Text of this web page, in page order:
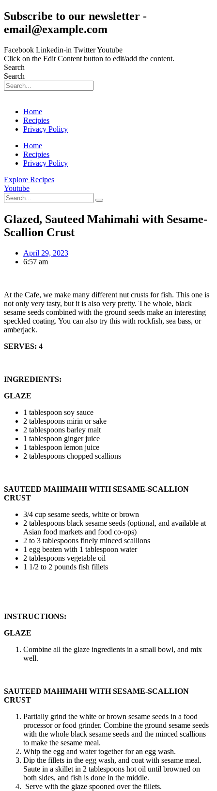
Skip
to
content
Subscribe to our newsletter -
email@example.com
Facebook Linkedin-in TwitterYoutube
Click on the Edit Content button to edit/add the content.
Search
Search
Home
Recipies
Privacy Policy
Home
Recipies
Privacy Policy
Explore Recipes
Youtube
Glazed, Sauteed Mahimahi with Sesame-
Scallion Crust
April 29, 2023
6:57 am
At the Cafe, we make many different nut crusts for fish. This one is
not only very tasty, but it is also very pretty. The whole, black
sesame seeds combined with the ground seeds make an interesting
speckled coating. You can also try this with rockfish, sea bass, or
amberjack.
SERVES: 4
INGREDIENTS:
GLAZE
1 tablespoon soy sauce
2 tablespoons mirin or sake
2 tablespoons barley malt
1 tablespoon ginger juice
1 tablespoon lemon juice
2 tablespoons chopped scallions
SAUTEED MAHIMAHI WITH SESAME-SCALLION
CRUST
3/4 cup sesame seeds, white or brown
2 tablespoons black sesame seeds (optional, and available at
Asian food markets and food co-ops)
2 to 3 tablespoons finely minced scallions
1 egg beaten with 1 tablespoon water
2 tablespoons vegetable oil
1 1/2 to 2 pounds fish fillets
INSTRUCTIONS:
GLAZE
Combine all the glaze ingredients in a small bowl, and mix
well.
SAUTEED MAHIMAHI WITH SESAME-SCALLION
CRUST
Partially grind the white or brown sesame seeds in a food
processor or food grinder. Combine the ground sesame seeds
with the whole black sesame seeds and the minced scallions
to make the sesame meal.
Whip the egg and water together for an egg wash.
Dip the fillets in the egg wash, and coat with sesame meal.
Saute in a skillet in 2 tablespoons hot oil until browned on
both sides, and fish is done in the middle.
Serve with the glaze spooned over the fillets.